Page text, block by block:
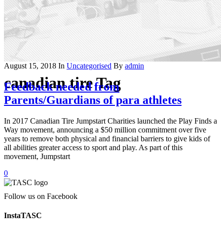
canadian tire Tag
August 15, 2018 In Uncategorised By admin
Feedback needed from
Parents/Guardians of para athletes
In 2017 Canadian Tire Jumpstart Charities launched the Play Finds a
Way movement, announcing a $50 million commitment over five
years to remove both physical and financial barriers to give kids of
all abilities greater access to sport and play. As part of this
movement, Jumpstart
0
Follow us on Facebook
InstaTASC